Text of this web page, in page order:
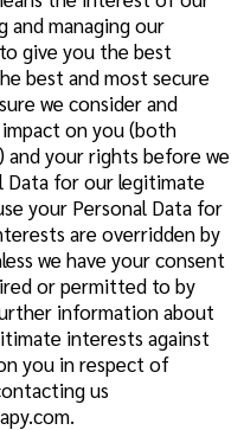
and managing our
give you the best
best and most secure
we consider and
on you (both
and your rights before we
Data for our legitimate
your Personal Data for
are overridden by
we have your consent
or permitted to by
information about
interests against
you in respect of
us
.